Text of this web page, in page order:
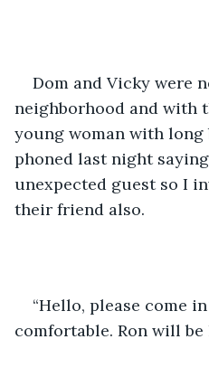
Dom and Vicky were
neighborhood and with
young woman with long
phoned last night
unexpected guest so I
their friend also.
“Hello, please come
comfortable. Ron will be